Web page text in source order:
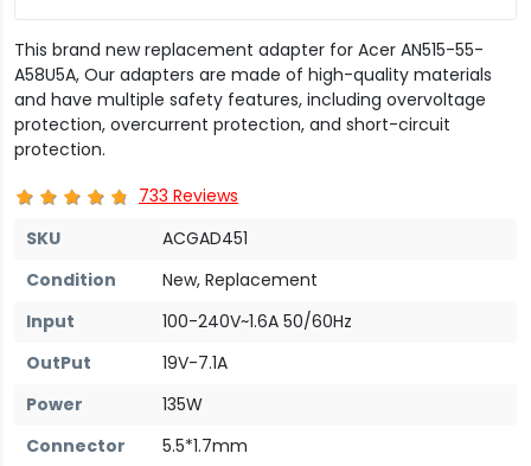
This brand new replacement adapter for Acer AN515-55-
A58U5A, Our adapters are made of high-quality materials
and have multiple safety features, including overvoltage
protection, overcurrent protection, and short-circuit
protection.
733 Reviews
SKU
ACGAD451
Condition
New, Replacement
Input
100-240V~1.6A 50/60Hz
OutPut
19V-7.1A
Power
135W
Connector
5.5*1.7mm